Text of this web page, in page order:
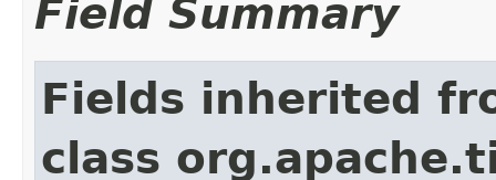
Field Summary
Fields inherited
class